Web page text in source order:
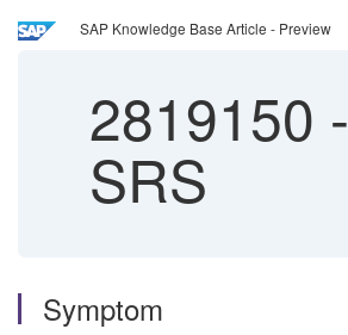
SAP Knowledge Base Article - Preview
2819150 -
SRS
Symptom